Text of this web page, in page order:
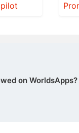
on WorldsApps?